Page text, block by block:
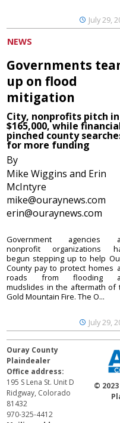
July 29,
NEWS
Governments
up on flood
mitigation
City, nonprofits pitch in
$165,000, while
pinched county
for more funding
By
Mike Wiggins and Erin
McIntyre
mike@ouraynews.com
erin@ouraynews.com
July 29,
Government agencies
nonprofit organizations
begun stepping up to help
County pay to protect homes
roads from flooding
mudslides in the aftermath of
Gold Mountain Fire. The O...
Ouray County
Plaindealer
Office address:
195 S Lena St. Unit D
Ridgway, Colorado
81432
970-325-4412
©